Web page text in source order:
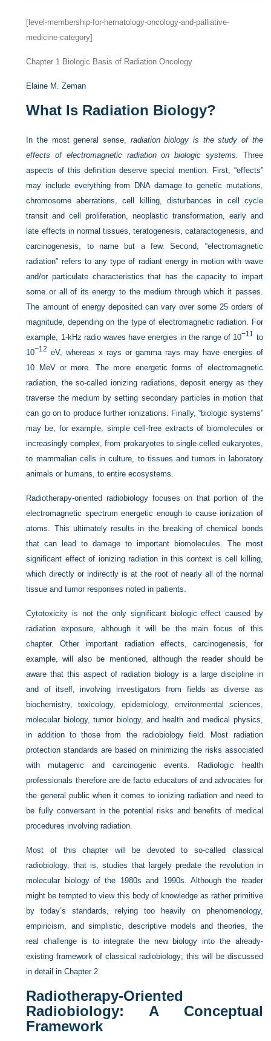
[level-membership-for-hematology-oncology-and-palliative-
medicine-category]
Chapter 1 Biologic Basis of Radiation Oncology
Elaine M. Zeman
What Is Radiation Biology?
In the most general sense, radiation biology is the study of the
effects of electromagnetic radiation on biologic systems.
Three
aspects of this definition deserve special mention. First, “effects”
may include everything from DNA damage to genetic mutations,
chromosome aberrations, cell killing, disturbances in cell cycle
transit and cell proliferation, neoplastic transformation, early and
late effects in normal tissues, teratogenesis, cataractogenesis, and
carcinogenesis, to name but a few. Second, “electromagnetic
radiation” refers to any type of radiant energy in motion with wave
and/or particulate characteristics that has the capacity to impart
some or all of its energy to the medium through which it passes.
The amount of energy deposited can vary over some 25 orders of
magnitude, depending on the type of electromagnetic radiation. For
example, 1-kHz radio waves have energies in the range of 10−11 to
10−12 eV, whereas x rays or gamma rays may have energies of
10 MeV or more. The more energetic forms of electromagnetic
radiation, the so-called ionizing radiations, deposit energy as they
traverse the medium by setting secondary particles in motion that
can go on to produce further ionizations. Finally, “biologic systems”
may be, for example, simple cell-free extracts of biomolecules or
increasingly complex, from prokaryotes to single-celled eukaryotes,
to mammalian cells in culture, to tissues and tumors in laboratory
animals or humans, to entire ecosystems.
Radiotherapy-oriented radiobiology focuses on that portion of the
electromagnetic spectrum energetic enough to cause ionization of
atoms. This ultimately results in the breaking of chemical bonds
that can lead to damage to important biomolecules. The most
significant effect of ionizing radiation in this context is cell killing,
which directly or indirectly is at the root of nearly all of the normal
tissue and tumor responses noted in patients.
Cytotoxicity is not the only significant biologic effect caused by
radiation exposure, although it will be the main focus of this
chapter. Other important radiation effects, carcinogenesis, for
example, will also be mentioned, although the reader should be
aware that this aspect of radiation biology is a large discipline in
and of itself, involving investigators from fields as diverse as
biochemistry, toxicology, epidemiology, environmental sciences,
molecular biology, tumor biology, and health and medical physics,
in addition to those from the radiobiology field. Most radiation
protection standards are based on minimizing the risks associated
with mutagenic and carcinogenic events. Radiologic health
professionals therefore are de facto educators of and advocates for
the general public when it comes to ionizing radiation and need to
be fully conversant in the potential risks and benefits of medical
procedures involving radiation.
Most of this chapter will be devoted to so-called classical
radiobiology, that is, studies that largely predate the revolution in
molecular biology of the 1980s and 1990s. Although the reader
might be tempted to view this body of knowledge as rather primitive
by today’s standards, relying too heavily on phenomenology,
empiricism, and simplistic, descriptive models and theories, the
real challenge is to integrate the new biology into the already-
existing framework of classical radiobiology; this will be discussed
in detail inChapter 2.
Radiotherapy-Oriented
Radiobiology: A Conceptual
Framework